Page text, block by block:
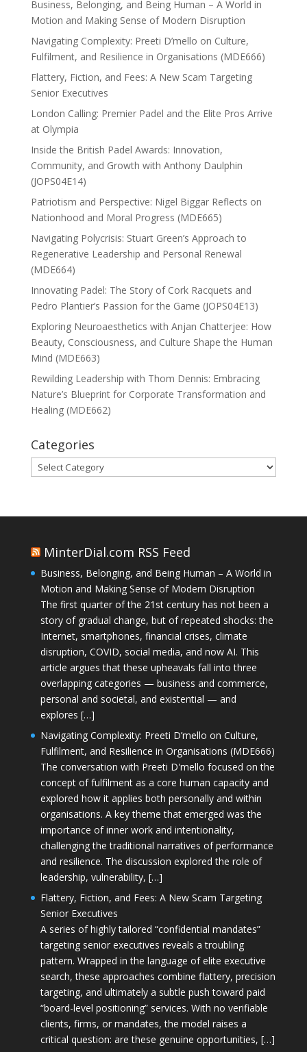
Business, Belonging, and Being Human – A World in
Motion and Making Sense of Modern Disruption
Navigating Complexity: Preeti D’mello on Culture,
Fulfilment, and Resilience in Organisations (MDE666)
Flattery, Fiction, and Fees: A New Scam Targeting
Senior Executives
London Calling: Premier Padel and the Elite Pros Arrive
at Olympia
Inside the British Padel Awards: Innovation,
Community, and Growth with Anthony Daulphin
(JOPS04E14)
Patriotism and Perspective: Nigel Biggar Reflects on
Nationhood and Moral Progress (MDE665)
Navigating Polycrisis: Stuart Green’s Approach to
Regenerative Leadership and Personal Renewal
(MDE664)
Innovating Padel: The Story of Cork Racquets and
Pedro Plantier’s Passion for the Game (JOPS04E13)
Exploring Neuroaesthetics with Anjan Chatterjee: How
Beauty, Consciousness, and Culture Shape the Human
Mind (MDE663)
Rewilding Leadership with Thom Dennis: Embracing
Nature’s Blueprint for Corporate Transformation and
Healing (MDE662)
Categories
Categories
MinterDial.com RSS Feed
Business, Belonging, and Being Human – A World in
Motion and Making Sense of Modern Disruption
The first quarter of the 21st century has not been a
story of gradual change, but of repeated shocks: the
Internet, smartphones, financial crises, climate
disruption, COVID, social media, and now AI. This
article argues that these upheavals fall into three
overlapping categories — business and commerce,
personal and societal, and existential — and
explores […]
Navigating Complexity: Preeti D’mello on Culture,
Fulfilment, and Resilience in Organisations (MDE666)
The conversation with Preeti D'mello focused on the
concept of fulfilment as a core human capacity and
explored how it applies both personally and within
organisations. A key theme that emerged was the
importance of inner work and intentionality,
challenging the traditional narratives of performance
and resilience. The discussion explored the role of
leadership, vulnerability, […]
Flattery, Fiction, and Fees: A New Scam Targeting
Senior Executives
A series of highly tailored “confidential mandates”
targeting senior executives reveals a troubling
pattern. Wrapped in the language of elite executive
search, these approaches combine flattery, precision
targeting, and ultimately a subtle push toward paid
“board-level positioning” services. With no verifiable
clients, firms, or mandates, the model raises a
critical question: are these genuine opportunities, […]